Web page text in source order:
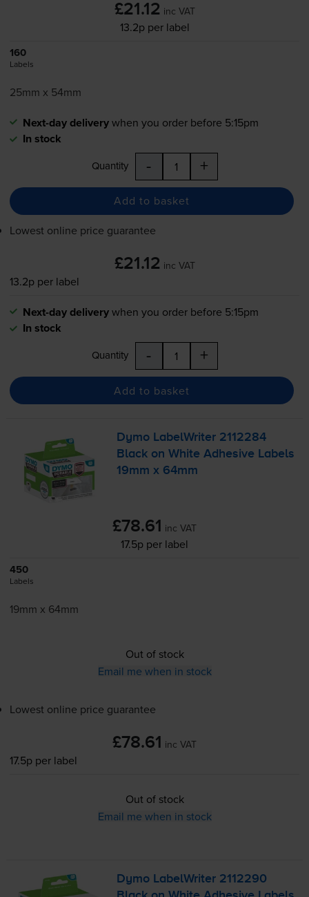
£21.12 inc VAT
13.2p per label
160
Labels
25mm x 54mm
Next-day deliverywhen you order before 5:15pm
In stock
Quantity - +
Add to basket
Lowest online price guarantee
£21.12 inc VAT
13.2p per label
Next-day deliverywhen you order before 5:15pm
In stock
Quantity - +
Add to basket
Dymo LabelWriter 2112284
Black on White Adhesive Labels
19mm x 64mm
£78.61 inc VAT
17.5p per label
450
Labels
19mm x 64mm
Out of stock
Email me when in stock
Lowest online price guarantee
£78.61 inc VAT
17.5p per label
Out of stock
Email me when in stock
Dymo LabelWriter 2112290